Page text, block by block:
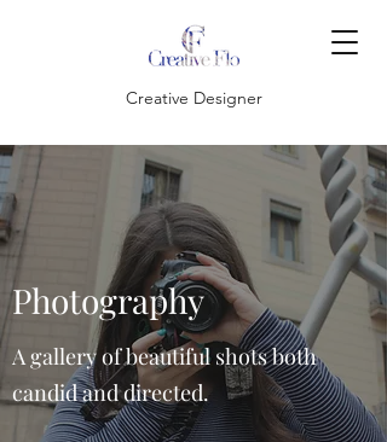
Creative Designer
Photography
A gallery of beautiful shots both
candid and directed.